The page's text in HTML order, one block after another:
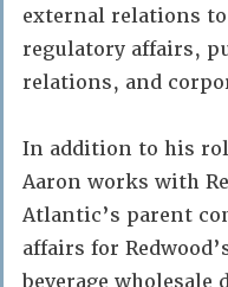
external relations
regulatory affairs,
relations, and
In addition to his
Aaron works with
Atlantic’s parent
affairs for
beverage